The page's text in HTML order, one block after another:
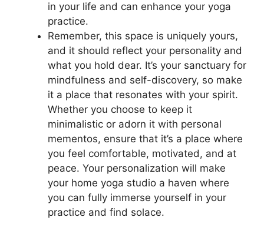
in your life and can enhance your yoga
practice.
Remember, this space is uniquely yours,
and it should reflect your personality and
what you hold dear. It’s your sanctuary for
mindfulness and self-discovery, so make
it a place that resonates with your spirit.
Whether you choose to keep it
minimalistic or adorn it with personal
mementos, ensure that it’s a place where
you feel comfortable, motivated, and at
peace. Your personalization will make
your home yoga studio a haven where
you can fully immerse yourself in your
practice and find solace.